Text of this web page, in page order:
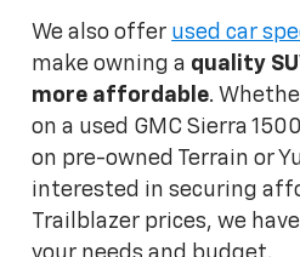
We also offer used car
make owning a quality
more affordable.
on a used GMC Sierra
on pre-owned Terrain or
interested in securing
Trailblazer prices, we